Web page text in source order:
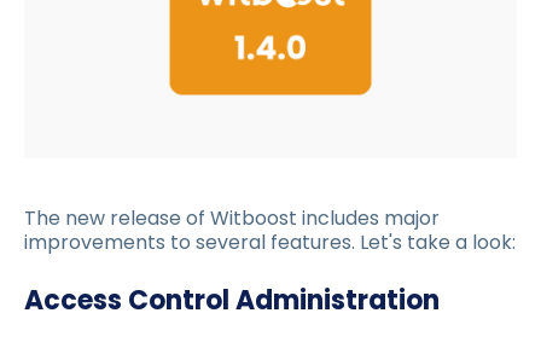
The new release of Witboost includes major
improvements to several features. Let's take a look:
Access Control Administration